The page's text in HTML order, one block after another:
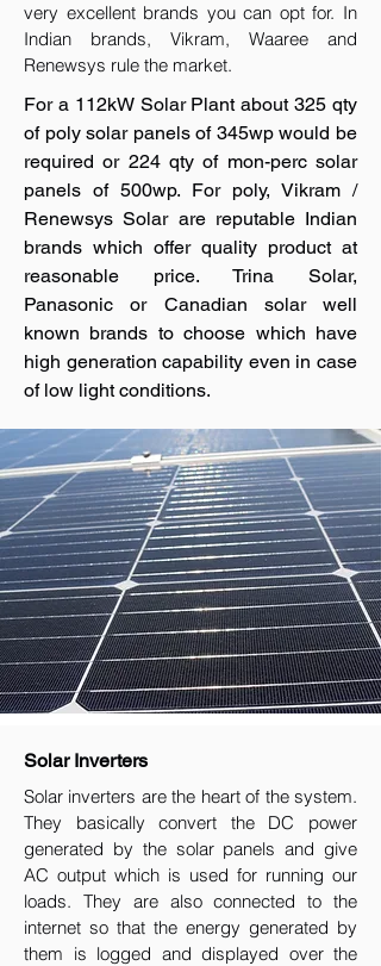
very excellent brands you can opt for. In
Indian brands, Vikram, Waaree and
Renewsys rule the market.
For a 112kW Solar Plant about 325 qty
of poly solar panels of 345wp would be
required or 224 qty of mon-perc solar
panels of 500wp. For poly, Vikram /
Renewsys Solar are reputable Indian
brands which offer quality product at
reasonable price. Trina Solar,
Panasonic or Canadian solar well
known brands to choose which have
high generation capability even in case
of low light conditions.
Solar Inverters
Solar inverters are the heart of the system.
They basically convert the DC power
generated by the solar panels and give
AC output which is used for running our
loads. They are also connected to the
internet so that the energy generated by
them is logged and displayed over the